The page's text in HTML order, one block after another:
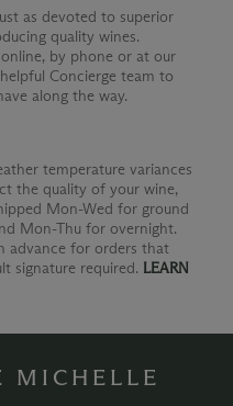
as devoted to superior
quality wines.
by phone or at our
Concierge team to
along the way.
temperature variances
the quality of your wine,
Mon-Wed for ground
Mon-Thu for overnight.
advance for orders that
signature required. LEARN
MICHELLE